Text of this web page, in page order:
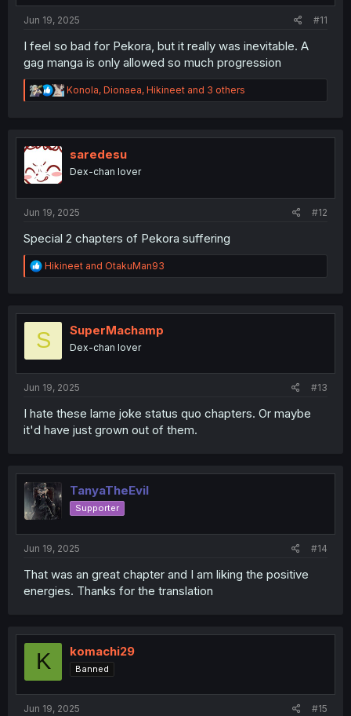
Jun 19, 2025
#11
I feel so bad for Pekora, but it really was inevitable. A
gag manga is only allowed so much progression
R
e
t
n
Konola, Dionaea, Hikineet and 3 others
saredesu
Dex-chan lover
Jun 19, 2025 #12
Special 2 chapters of Pekora suffering
R
e
t
o
Hikineet and OtakuMan93
S SuperMachamp
Dex-chan lover
Jun 19, 2025 #13
I hate these lame joke status quo chapters. Or maybe
it'd have just grown out of them.
TanyaTheEvil
Supporter
Jun 19, 2025 #14
That was an great chapter and I am liking the positive
energies. Thanks for the translation
K komachi29
Banned
Jun 19, 2025 #15